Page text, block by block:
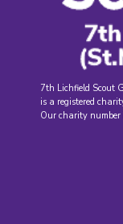
7th Lichfield Scout
is a registered
Our charity